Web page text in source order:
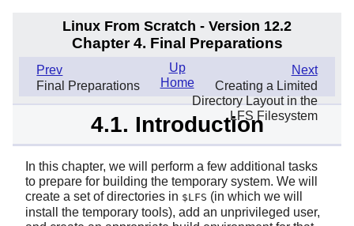
Linux From Scratch - Version 12.2
Chapter 4. Final Preparations
Prev
Final Preparations
Next
Creating a Limited
Directory Layout in the
LFS Filesystem
Up
Home
4.1. Introduction
In this chapter, we will perform a few additional tasks
to prepare for building the temporary system. We will
create a set of directories in $LFS (in which we will
install the temporary tools), add an unprivileged user,